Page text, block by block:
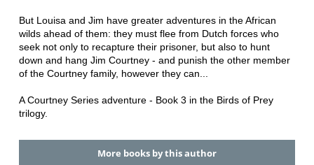
But Louisa and Jim have greater adventures in the African
wilds ahead of them: they must flee from Dutch forces who
seek not only to recapture their prisoner, but also to hunt
down and hang Jim Courtney - and punish the other member
of the Courtney family, however they can...
A Courtney Series adventure - Book 3 in the Birds of Prey
trilogy.
More books by this author